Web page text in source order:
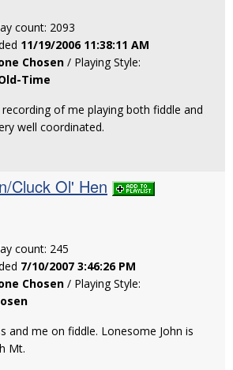
count: 2093
11/19/2006 11:38:11 AM
Chosen / Playing Style:
Time
of me playing both fiddle and
well coordinated.
Cluck Ol' Hen
count: 245
7/10/2007 3:46:26 PM
Chosen / Playing Style:
and me on fiddle. Lonesome John is
Mt.